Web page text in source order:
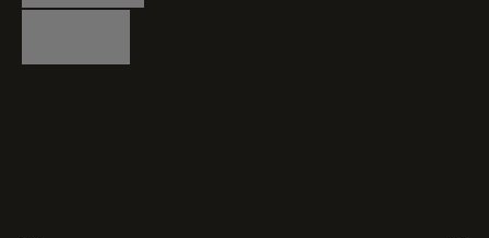
Logistics
Living
Living
Retail